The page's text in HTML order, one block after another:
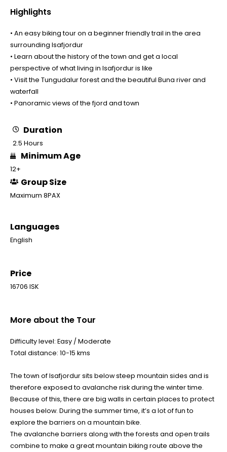
Highlights
• An easy biking tour on a beginner friendly trail in the area
surrounding Isafjordur
• Learn about the history of the town and get a local
perspective of what living in Isafjordur is like
• Visit the Tungudalur forest and the beautiful Buna river and
waterfall
• Panoramic views of the fjord and town
Duration
2.5 Hours
Minimum Age
12+
Group Size
Maximum 8PAX
Languages
English
Price
16706 ISK
More about the Tour
Difficulty level: Easy / Moderate
Total distance: 10-15 kms
The town of Isafjordur sits below steep mountain sides and is
therefore exposed to avalanche risk during the winter time.
Because of this, there are big walls in certain places to protect
houses below. During the summer time, it’s a lot of fun to
explore the barriers on a mountain bike.
The avalanche barriers along with the forests and open trails
combine to make a great mountain biking route above the